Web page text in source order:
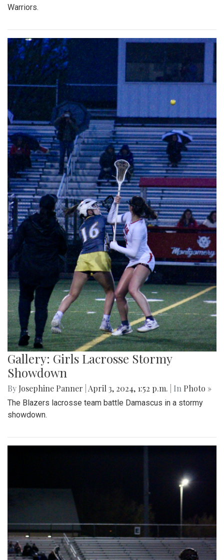
Warriors.
Gallery: Girls Lacrosse Stormy
Showdown
By Josephine Panner April 3, 2024, 1:52 p.m. | In Photo »
The Blazers lacrosse team battle Damascus in a stormy
showdown.